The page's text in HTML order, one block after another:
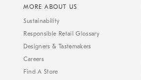
MORE ABOUT US
Sustainability
Responsible Retail Glossary
Designers & Tastemakers
Careers
Find A Store